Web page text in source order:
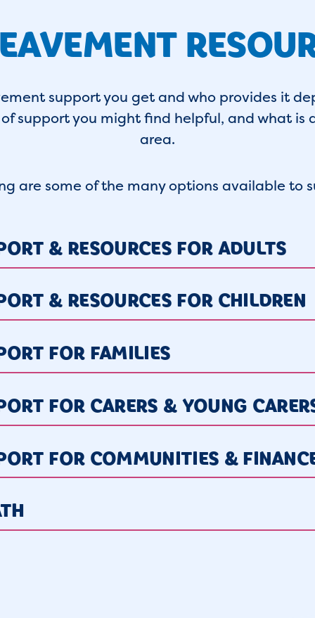
support you get and who provides it
support you might find helpful, and what is
area.
are some of the many options available to
& RESOURCES FOR ADULTS
& RESOURCES FOR CHILDREN
FOR FAMILIES
FOR CARERS & YOUNG
FOR COMMUNITIES &